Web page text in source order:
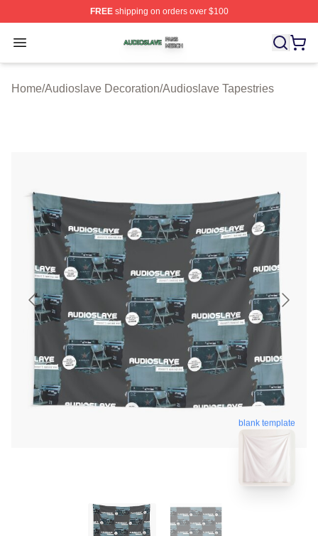
FREEshipping on orders over $100
Open menu
Audioslave Shop ⚡️ Officially Licensed Audioslave
Home/Audioslave Decoration/Audioslave Tapestries
blank template